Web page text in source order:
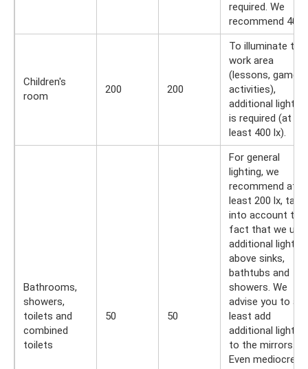
required. We
recommend 400
Children's
room
200 200
To illuminate the
work area
(lessons, games,
activities),
additional lighting
is required (at
least 400 lx).
Bathrooms,
showers,
toilets and
combined
toilets
50 50
For general
lighting, we
recommend at
least 200 lx,
into account the
fact that we use
additional lighting
above sinks,
bathtubs and
showers. We
advise you to at
least add
additional lighting
to the mirrors.
Even mediocre